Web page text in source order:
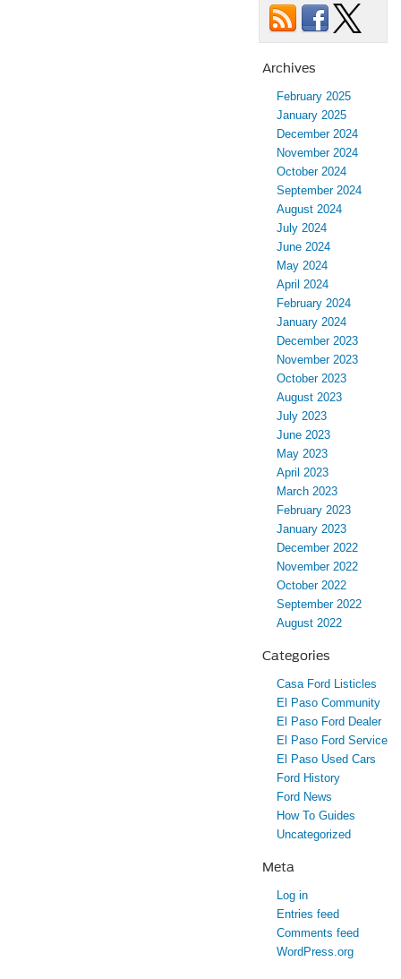
Archives
February 2025
January 2025
December 2024
November 2024
October 2024
September 2024
August 2024
July 2024
June 2024
May 2024
April 2024
February 2024
January 2024
December 2023
November 2023
October 2023
August 2023
July 2023
June 2023
May 2023
April 2023
March 2023
February 2023
January 2023
December 2022
November 2022
October 2022
September 2022
August 2022
Categories
Casa Ford Listicles
El Paso Community
El Paso Ford Dealer
El Paso Ford Service
El Paso Used Cars
Ford History
Ford News
How To Guides
Uncategorized
Meta
Log in
Entries feed
Comments feed
WordPress.org